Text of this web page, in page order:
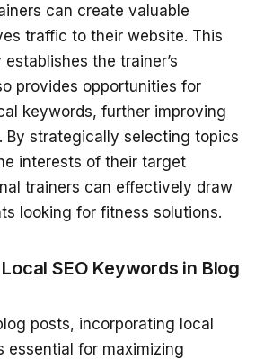
can create valuable
traffic to their website. This
the trainer’s
provides opportunities for
keywords, further improving
By strategically selecting topics
interests of their target
trainers can effectively draw
looking for fitness solutions.
SEO Keywords in Blog
posts, incorporating local
essential for maximizing